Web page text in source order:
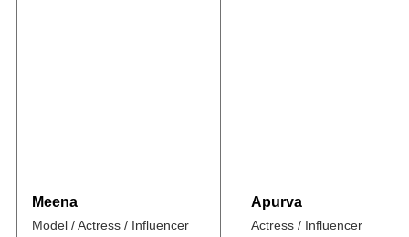
Meena
Model / Actress / Influencer
Apurva
Actress / Influencer